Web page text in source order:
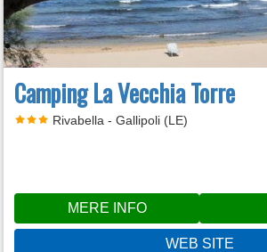
Camping La Vecchia Torre
Rivabella - Gallipoli (LE)
MERE INFO
WEB SITE